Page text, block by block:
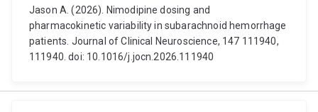
Jason A. (2026). Nimodipine dosing and
pharmacokinetic variability in subarachnoid hemorrhage
patients. Journal of Clinical Neuroscience, 147 111940,
111940. doi: 10.1016/j.jocn.2026.111940